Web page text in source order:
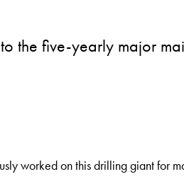
the five-yearly major
worked on this drilling giant for